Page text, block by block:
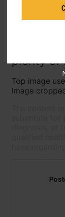
knowledge
plenty of
Top image
Image